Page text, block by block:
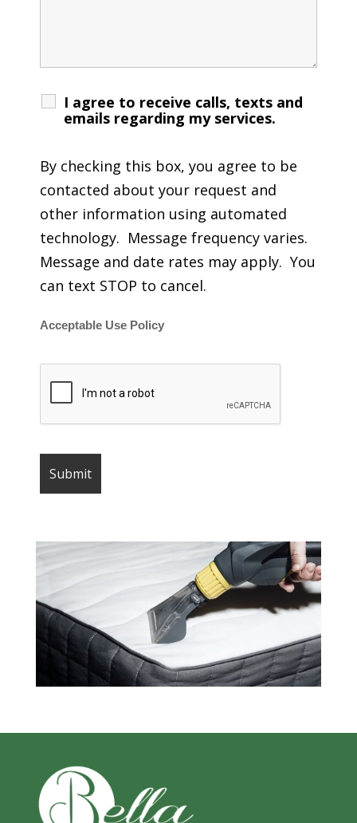
I agree to receive calls, texts and
emails regarding my services.
By checking this box, you agree to be
contacted about your request and
other information using automated
technology. Message frequency varies.
Message and date rates may apply. You
can text STOP to cancel.
Acceptable Use Policy